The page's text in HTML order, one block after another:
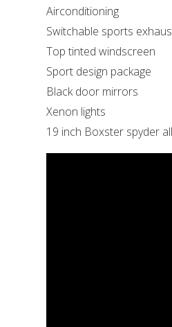
Airconditioning
Switchable sports
Top tinted windscreen
Sport design package
Black door mirrors
Xenon lights
19 inch Boxster spyder